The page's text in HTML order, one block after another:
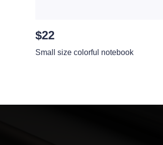
$22
Small size colorful notebook